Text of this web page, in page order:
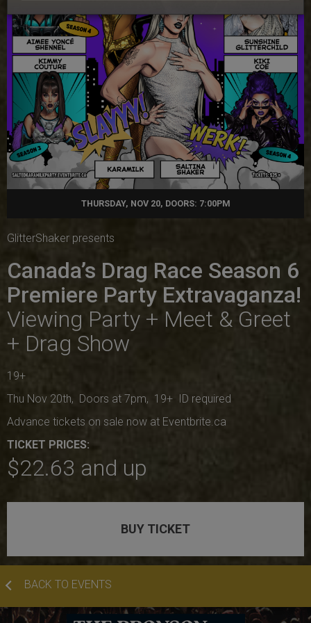
THURSDAY, NOV 20, DOORS: 7:00PM
GlitterShaker presents
Canada’s Drag Race Season 6
Premiere Party Extravaganza!
Viewing Party + Meet & Greet
+ Drag Show
19+
Thu Nov 20th, Doors at 7pm, 19+ ID required
Advance tickets on sale now at Eventbrite.ca
TICKET PRICES:
$22.63 and up
BUY TICKET
BACK TO EVENTS